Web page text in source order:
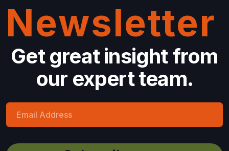
Newsletter
Get great insight from
our expert team.